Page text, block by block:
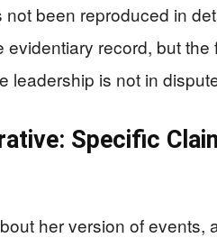
been reproduced in
record, but the
leadership is not in
Specific
her version of events,